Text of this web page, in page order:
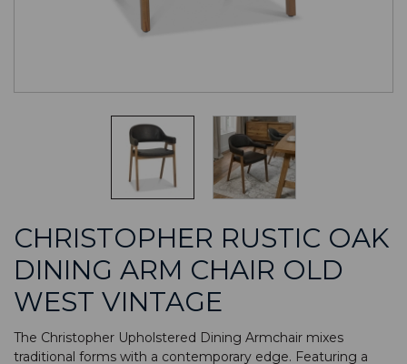
CHRISTOPHER RUSTIC OAK
DINING ARM CHAIR OLD
WEST VINTAGE
The Christopher Upholstered Dining Armchair mixes
traditional forms with a contemporary edge. Featuring a